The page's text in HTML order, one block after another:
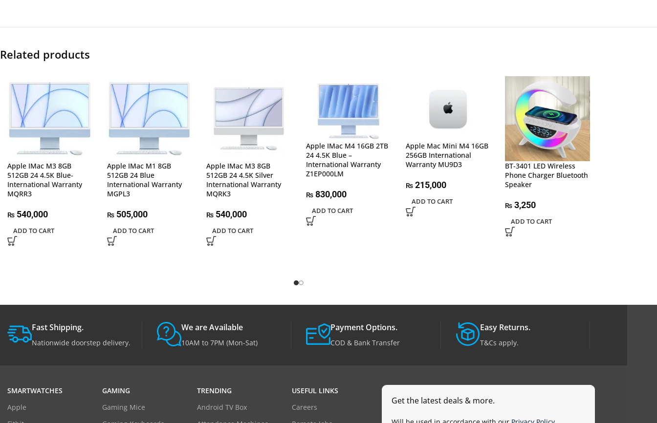
Related products
Apple IMac M3 8GB
512GB 24 4.5K Blue-
International Warranty
MQRR3
₨ 540,000
ADD TO CART
Apple IMac M1 8GB
512GB 24 Blue
International Warranty
MGPL3
₨505,000
ADD TO CART
Apple IMac M3 8GB
512GB 24 4.5K Silver
International Warranty
MQRK3
₨ 540,000
ADD TO CART
Apple IMac M4 16GB 2TB
24 4.5K Blue –
International Warranty
Z1EP000LM
₨830,000
ADD TO CART
Apple Mac Mini M4 16GB
256GB International
Warranty MU9D3
₨215,000
ADD TO CART
BT-3401 LED Wireless
Phone Charger Bluetooth
Speaker
₨ 3,250
ADD TO CART
Fast Shipping.
Nationwide doorstep delivery.
We are Available
10AM to 7PM (Mon-Sat)
Payment Options.
COD & Bank Transfer
Easy Returns.
T&Cs apply.
SMARTWATCHES
Apple
GAMING
Gaming Mice
TRENDING
Android TV Box
USEFUL LINKS
Careers
Get the latest deals & more.